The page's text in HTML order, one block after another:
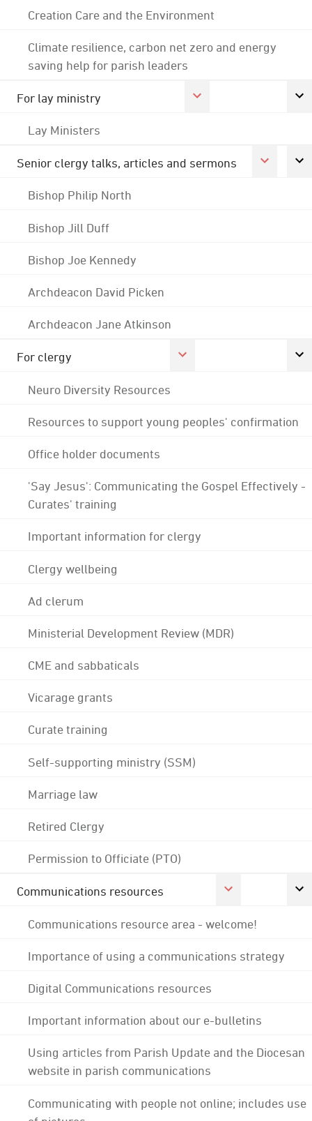
Creation Care and the Environment
Climate resilience, carbon net zero and energy
saving help for parish leaders
For lay ministry
Lay Ministers
Senior clergy talks, articles and sermons
Bishop Philip North
Bishop Jill Duff
Bishop Joe Kennedy
Archdeacon David Picken
Archdeacon Jane Atkinson
For clergy
Neuro Diversity Resources
Resources to support young peoples' confirmation
Office holder documents
'Say Jesus': Communicating the Gospel Effectively -
Curates' training
Important information for clergy
Clergy wellbeing
Ad clerum
Ministerial Development Review (MDR)
CME and sabbaticals
Vicarage grants
Curate training
Self-supporting ministry (SSM)
Marriage law
Retired Clergy
Permission to Officiate (PTO)
Communications resources
Communications resource area - welcome!
Importance of using a communications strategy
Digital Communications resources
Important information about our e-bulletins
Using articles from Parish Update and the Diocesan
website in parish communications
Communicating with people not online; includes use